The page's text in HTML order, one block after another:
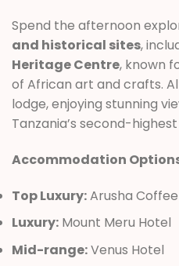
Spend the afternoon
and historical sites,
Heritage Centre, known
of African art and crafts.
lodge, enjoying stunning
Tanzania’s second-
Accommodation
Top Luxury:Arusha
Luxury: Mount Meru Hotel
Mid-range:Venus Hotel